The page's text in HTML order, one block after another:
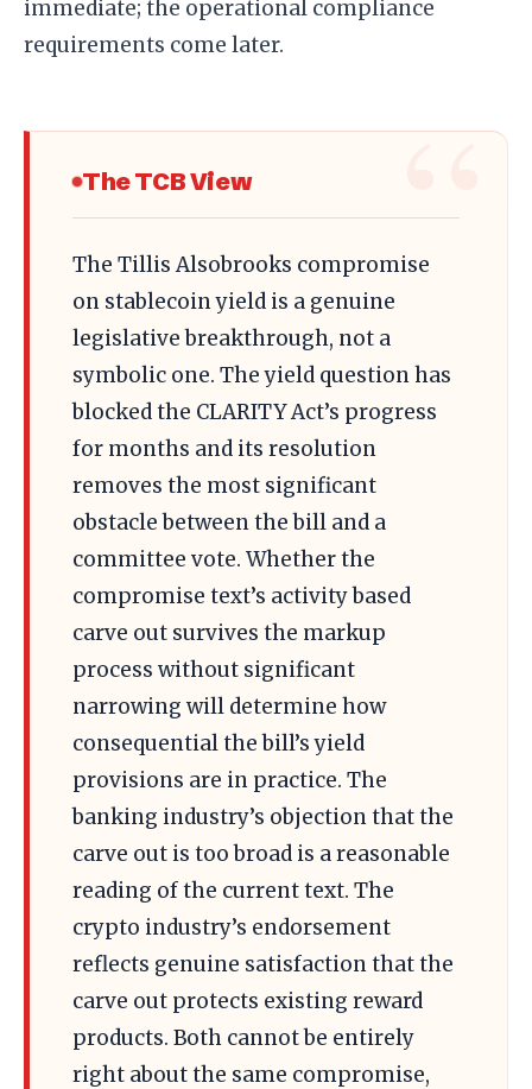
immediate; the operational compliance
requirements come later.
The TCB View
The Tillis Alsobrooks compromise
on stablecoin yield is a genuine
legislative breakthrough, not a
symbolic one. The yield question has
blocked the CLARITY Act’s progress
for months and its resolution
removes the most significant
obstacle between the bill and a
committee vote. Whether the
compromise text’s activity based
carve out survives the markup
process without significant
narrowing will determine how
consequential the bill’s yield
provisions are in practice. The
banking industry’s objection that the
carve out is too broad is a reasonable
reading of the current text. The
crypto industry’s endorsement
reflects genuine satisfaction that the
carve out protects existing reward
products. Both cannot be entirely
right about the same compromise,